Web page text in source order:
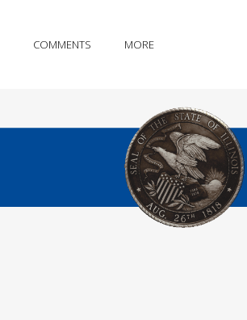
COMMENTS MORE